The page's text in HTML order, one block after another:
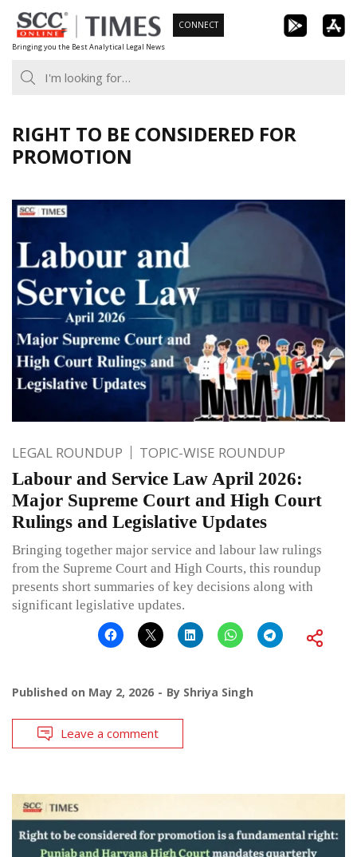
Skip
to
content
Bringing you the Best Analytical Legal News
CONNECT
RIGHT TO BE CONSIDERED FOR
PROMOTION
LEGAL ROUNDUP TOPIC-WISE ROUNDUP
Labour and Service Law April 2026:
Major Supreme Court and High Court
Rulings and Legislative Updates
Bringing together major service and labour law rulings
from the Supreme Court and High Courts, this roundup
presents short summaries of key decisions along with
significant legislative updates.
Published on May 2, 2026 By Shriya Singh
Leave a comment